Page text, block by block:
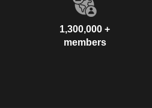
1,300,000 +
members